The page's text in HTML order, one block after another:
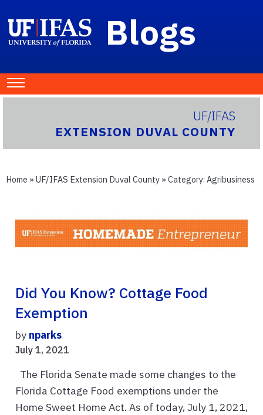
Blogs
UF/IFAS
EXTENSION DUVAL COUNTY
Home » UF/IFAS Extension Duval County » Category: Agribusiness
Did You Know? Cottage Food
Exemption
by nparks
July 1, 2021
The Florida Senate made some changes to the
Florida Cottage Food exemptions under the
Home Sweet Home Act. As of today, July 1, 2021,